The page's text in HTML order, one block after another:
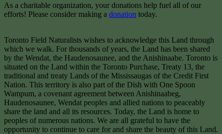
As a charitable organization, your donations help fuel all of our
efforts! Please consider making a donation today.
Toronto Field Naturalists wishes to acknowledge this Land through
which we walk. For thousands of years, the Land has been shared
by the Wendat, the Haudenosaunee, and the Anishinaabe. Toronto is
situated on the Land within the Toronto Purchase, Treaty 13, the
traditional and treaty Lands of the Mississaugas of the Credit First
Nation. This territory is also part of the Dish with One Spoon
Wampum, a covenant agreement between Anishinaabeg,
Haudenosaunee, Wendat peoples and allied nations to peaceably
share the land and all its resources. Today, the Land is home to
peoples of numerous nations. We are all grateful to have the
opportunity to continue to care for and share the beauty of this Land.